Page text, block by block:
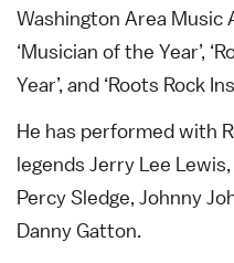
Washington Area Music
‘Musician of the Year’,
Year’, and ‘Roots Rock
He has performed with
legends Jerry Lee
Percy Sledge, Johnny
Danny Gatton.